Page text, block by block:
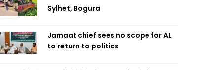
Sylhet, Bogura
Jamaat chief sees no scope for AL
to return to politics